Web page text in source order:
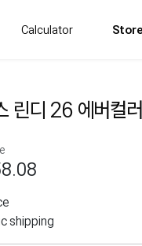
Calculator Store
린디 26 에버컬
shipping